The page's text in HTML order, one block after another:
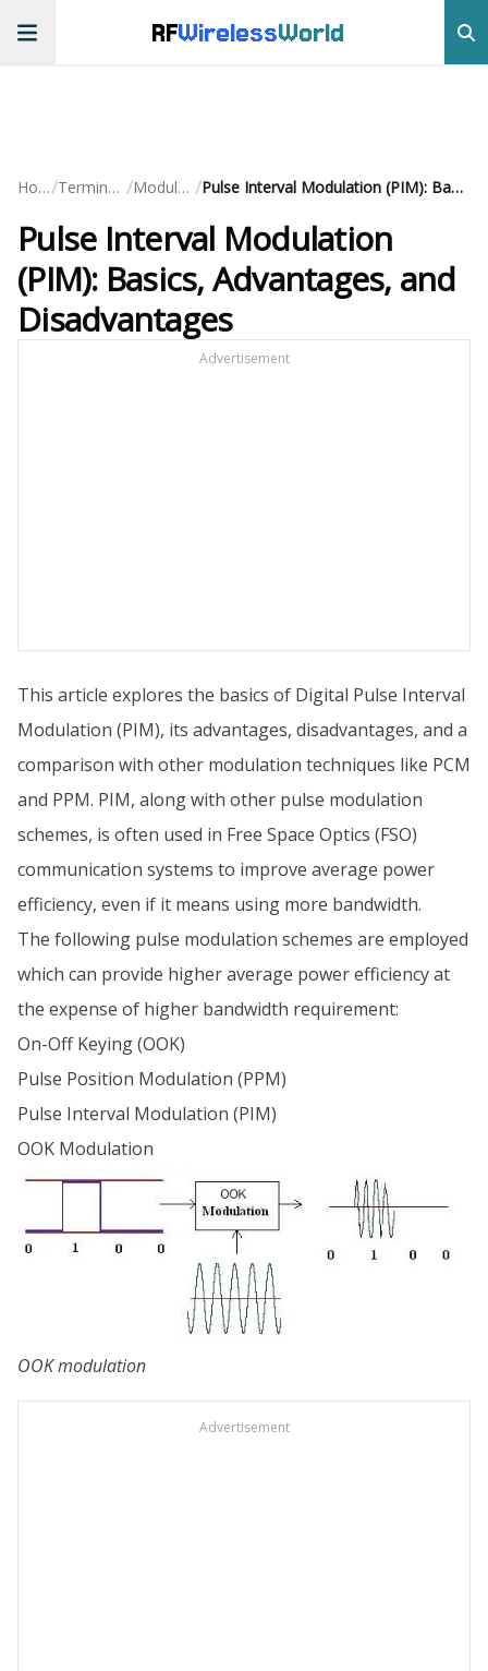
RFWirelessWorld
Home/ Terminology / Modulation / Pulse Interval Modulation (PIM): Basics, Advantages, and Disadvantages
Pulse Interval Modulation
(PIM): Basics, Advantages, and
Disadvantages
Advertisement
This article explores the basics of Digital Pulse Interval
Modulation (PIM), its advantages, disadvantages, and a
comparison with other modulation techniques like PCM
and PPM. PIM, along with other pulse modulation
schemes, is often used in Free Space Optics (FSO)
communication systems to improve average power
efficiency, even if it means using more bandwidth.
The following pulse modulation schemes are employed
which can provide higher average power efficiency at
the expense of higher bandwidth requirement:
On-Off Keying (OOK)
Pulse Position Modulation (PPM)
Pulse Interval Modulation (PIM)
OOK Modulation
OOK modulation
Advertisement